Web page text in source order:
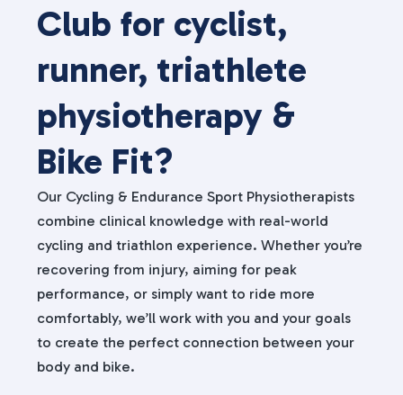
Club for cyclist,
runner, triathlete
physiotherapy &
Bike Fit?
Our Cycling & Endurance Sport Physiotherapists
combine clinical knowledge with real-world
cycling and triathlon experience. Whether you’re
recovering from injury, aiming for peak
performance, or simply want to ride more
comfortably, we’ll work with you and your goals
to create the perfect connection between your
body and bike.